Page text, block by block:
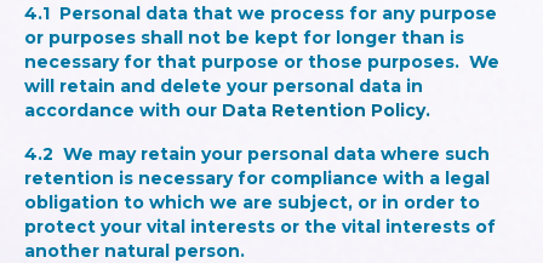
4.1 Personal data that we process for any purpose
or purposes shall not be kept for longer than is
necessary for that purpose or those purposes. We
will retain and delete your personal data in
accordance with our Data Retention Policy.
4.2 We may retain your personal data where such
retention is necessary for compliance with a legal
obligation to which we are subject, or in order to
protect your vital interests or the vital interests of
another natural person.